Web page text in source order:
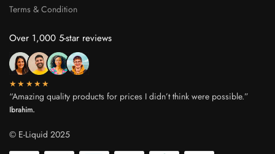
Terms & Condition
Over 1,000 5-star reviews
★★★★★
“Amazing quality products for prices I didn’t think were possible.”
Ibrahim.
© E-Liquid 2025